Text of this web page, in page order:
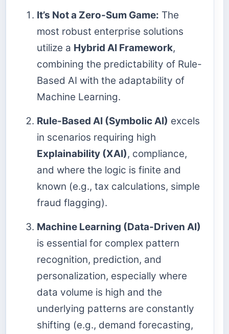
It’s Not a Zero-Sum Game: The
most robust enterprise solutions
utilize a Hybrid AI Framework,
combining the predictability of Rule-
Based AI with the adaptability of
Machine Learning.
Rule-Based AI (Symbolic AI) excels
in scenarios requiring high
Explainability (XAI), compliance,
and where the logic is finite and
known (e.g., tax calculations, simple
fraud flagging).
Machine Learning (Data-Driven AI)
is essential for complex pattern
recognition, prediction, and
personalization, especially where
data volume is high and the
underlying patterns are constantly
shifting (e.g., demand forecasting,